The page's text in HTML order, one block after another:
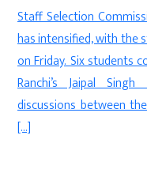
Staff Selection
has intensified, with the
on Friday. Six students
Ranchi’s Jaipal
discussions between
[…]